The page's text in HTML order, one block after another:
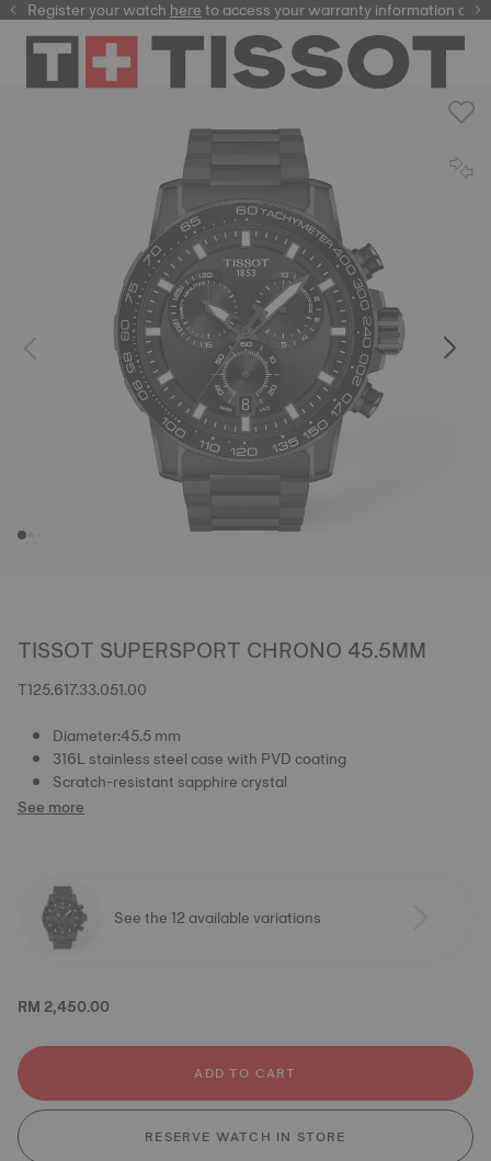
Register your watchhereto access your warranty information and
here
TISSOT SUPERSPORT CHRONO 45.5MM
T125.617.33.051.00
Diameter:45.5 mm
316L stainless steel case with PVD coating
Scratch-resistant sapphire crystal
See more
See the 12 available variations
RM 2,450.00
ADD TO CART
RESERVE WATCH IN STORE